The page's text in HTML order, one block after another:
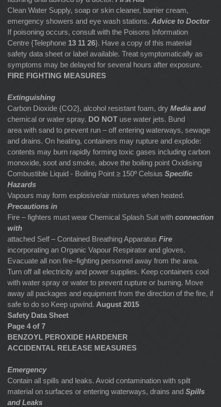
Clean Water Supply, soap or skin cleaner, barrier cream,
emergency showers and eye wash stations. Advice to Doctor
If poisoning occurs, consult with the Poisons Information
Centre {Telephone 13 11 26}. Have a copy of this material
safety data sheet or label available. Treat symptomatically as
symptoms may be delayed for several hours after exposure.
FIRE FIGHTING MEASURES
Extinguishing
Carbon Dioxide {CO2}, alcohol resistant foam, dry Media and
chemical or water spray. DO NOT use water jets. Bund
area with sand to prevent run – off entering waterways, sewage
and drains. On heating, containers may rupture and explode:
contents may burn rapidly forming toxic gases including carbon
monoxide, soot and smoke, above the boiling point Oxidising
Combustible Liquid - Boiling Point ≥ 150º Celsius Specific
Hazards
Vapours may form explosive/air mixtures when heated.
Precautions in
Fire – fighters must wear Chemical Splash Suit with connection
with
attached Self – Contained Breathing Apparatus Fire
incorporating an Organic Vapour Respirator and gloves.
Evacuate all non fire–fighting personnel away from the area.
Turn off all electricity and power supplies. Keep containers cool
with water spray or water to prevent rupture or burning. Move
away all packages and equipment from the direction of the fire, if
safe to do so Keep upwind. August 2015
Safety Data Sheet
Page 4 of 7
BENZOYL PEROXIDE HARDENER
ACCIDENTAL RELEASE MEASURES
Emergency
Contain all spills and leaks. Avoid contamination with spilt
material on surfaces or entering waterways, drains and Spills
and Leaks